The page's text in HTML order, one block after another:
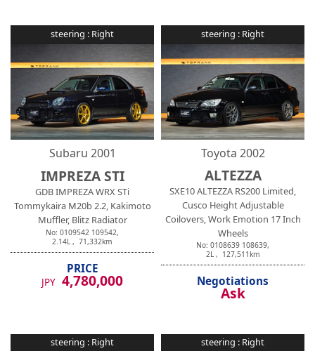
steering : Right
Subaru 2001
IMPREZA STI
GDB IMPREZA WRX STi
Tommykaira M20b 2.2, Kakimoto
Muffler, Blitz Radiator
No: 0109542 109542,
2.14L , 71,332km
PRICE
JPY 4,780,000
steering : Right
Toyota 2002
ALTEZZA
SXE10 ALTEZZA RS200 Limited,
Cusco Height Adjustable
Coilovers, Work Emotion 17 Inch
Wheels
No: 0108639 108639,
2L , 127,511km
Negotiations
Ask
steering : Right steering : Right